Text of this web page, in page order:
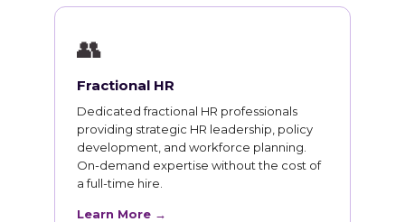
👥
Fractional HR
Dedicated fractional HR professionals
providing strategic HR leadership, policy
development, and workforce planning.
On-demand expertise without the cost of
a full-time hire.
Learn More →